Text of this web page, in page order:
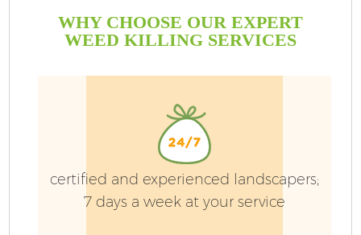
WHY CHOOSE OUR EXPERT
WEED KILLING SERVICES
certified and experienced landscapers;
7 days a week at your service